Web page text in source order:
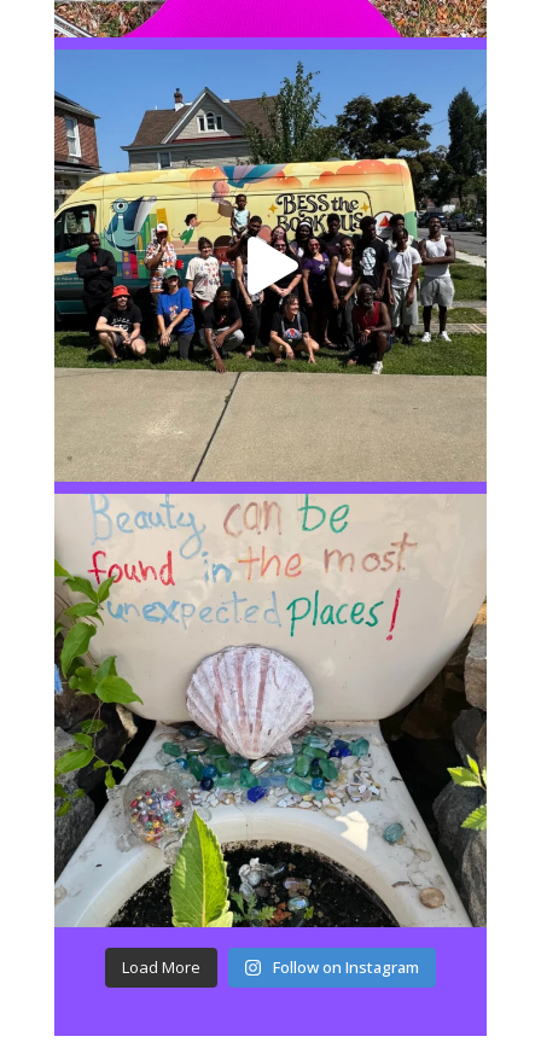
Load More Follow on Instagram